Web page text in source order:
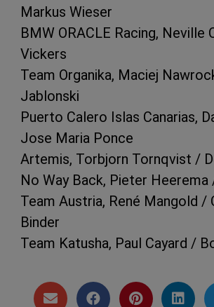
Markus Wieser
BMW ORACLE Racing, Neville
Vickers
Team Organika, Maciej
Jablonski
Puerto Calero Islas Canarias,
Jose Maria Ponce
Artemis, Torbjorn Tornqvist /
No Way Back, Pieter Heerema
Team Austria, René Mangold /
Binder
Team Katusha, Paul Cayard /